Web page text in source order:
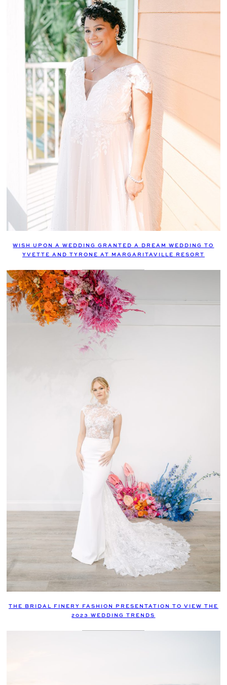
WISH UPON A WEDDING GRANTED A DREAM WEDDING TO
YVETTE AND TYRONE AT MARGARITAVILLE RESORT
THE BRIDAL FINERY FASHION PRESENTATION TO VIEW THE
2023 WEDDING TRENDS